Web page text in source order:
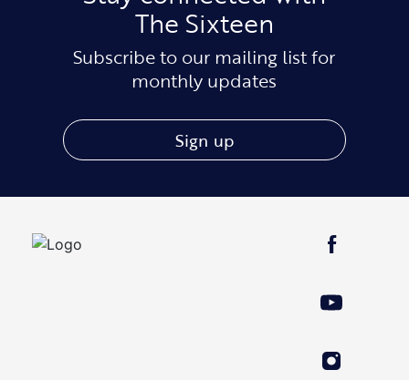
The Sixteen
Subscribe to our mailing list for
monthly updates
Sign up